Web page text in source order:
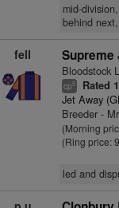
mid-
behind
fell Supreme
Bloodstock
cp5 Rated
Jet Away
Breeder -
(Morning
(Ring price:
led and